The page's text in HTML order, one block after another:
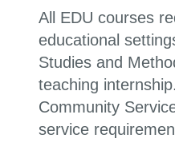
All EDU courses
educational
Studies and
teaching
Community
service